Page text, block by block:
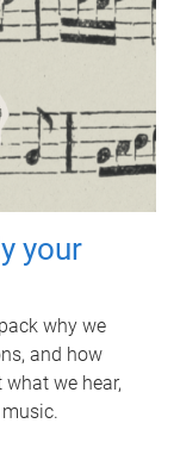
your
why we
and how
we hear,